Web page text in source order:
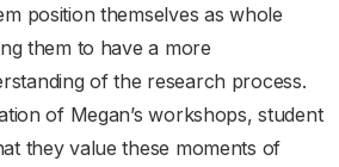
position themselves as whole
them to have a more
of the research process.
of Megan’s workshops, student
they value these moments of